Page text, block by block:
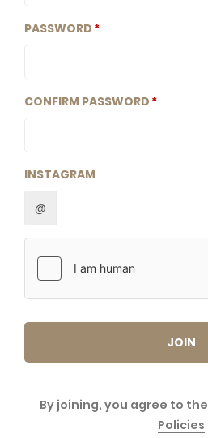
PASSWORD
CONFIRM PASSWORD
INSTAGRAM
@
JOIN
By joining, you agree to the
Policies